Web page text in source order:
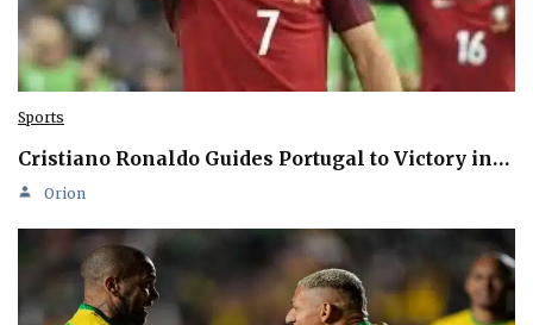
Sports
Cristiano Ronaldo Guides Portugal to Victory in…
Orion